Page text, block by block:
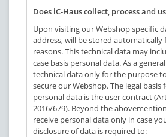
Does iC-Haus collect, process and
Upon visiting our Webshop specific
address, will be stored automatically
reasons. This technical data may
case basis personal data. As a
technical data only for the purpose
secure our Webshop. The legal
personal data is the user contract
2016/679). Beyond the
receive personal data only in case
disclosure of data is required to: